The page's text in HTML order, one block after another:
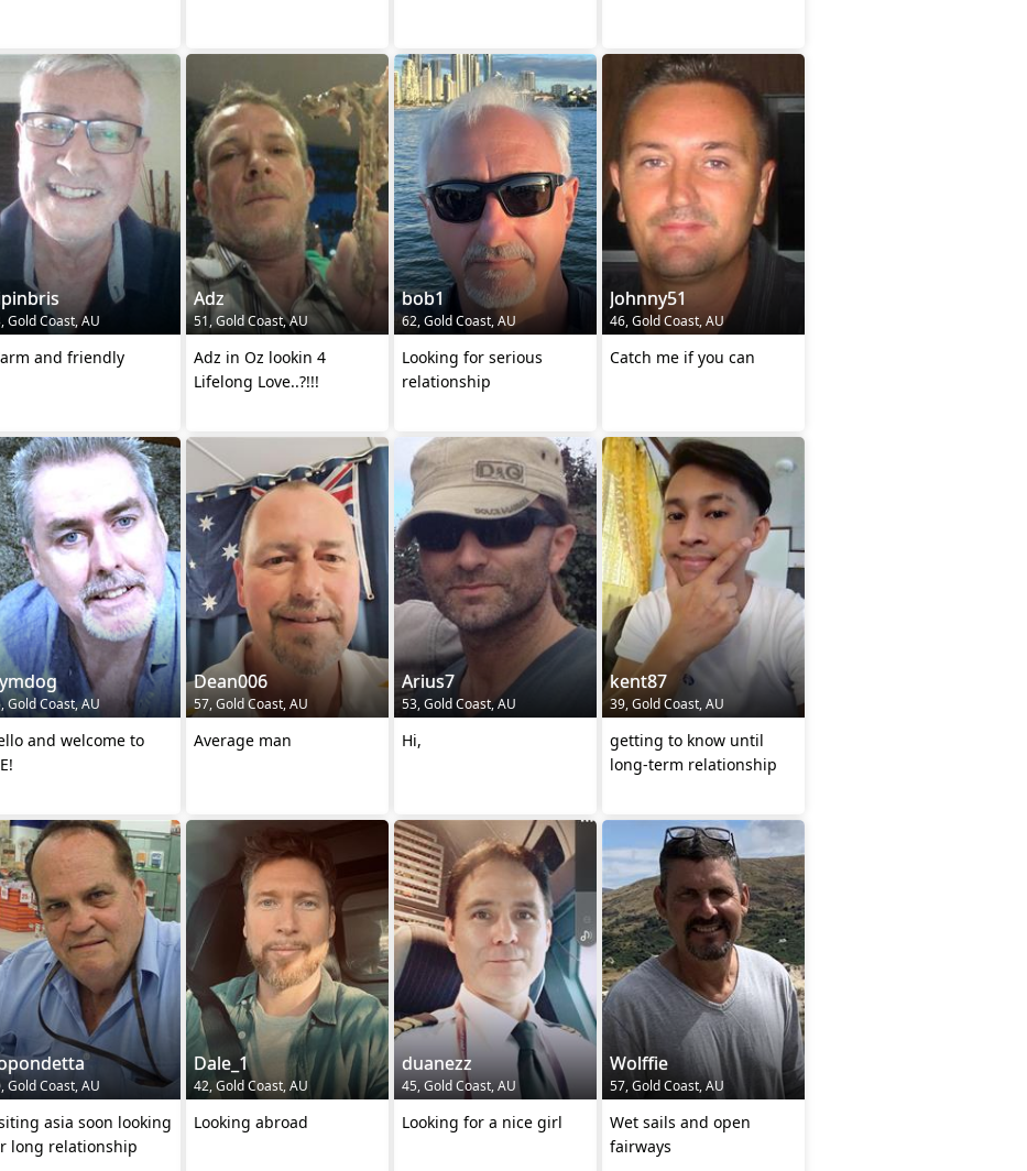
Gold Coast, AU
and friendly
Adz
51, Gold Coast, AU
Adz in Oz lookin 4
Lifelong Love..?!!!
bob1
62, Gold Coast, AU
Looking for serious
relationship
Johnny51
46, Gold Coast, AU
Catch me if you can
Gold Coast, AU
and welcome to
Dean006
57, Gold Coast, AU
Average man
Arius7
53, Gold Coast, AU
Hi,
kent87
39, Gold Coast, AU
getting to know until
long-term relationship
Gold Coast, AU
soon looking
long relationship
Dale_1
42, Gold Coast, AU
Looking abroad
duanezz
45, Gold Coast, AU
Looking for a nice girl
Wolffie
57, Gold Coast, AU
Wet sails and open
fairways